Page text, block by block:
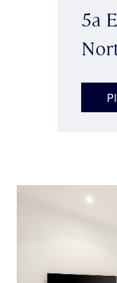
5a